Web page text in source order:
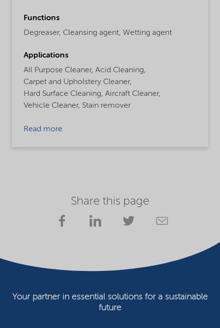
Functions
Degreaser, Cleansing agent, Wetting agent
Applications
All Purpose Cleaner, Acid Cleaning,
Carpet and Upholstery Cleaner,
Hard Surface Cleaning, Aircraft Cleaner,
Vehicle Cleaner, Stain remover
Read more
Share this page
Your partner in essential solutions for a sustainable
future